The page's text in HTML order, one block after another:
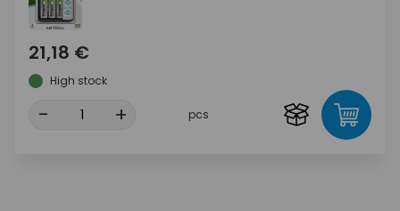
21,18 €
High stock
- + pcs